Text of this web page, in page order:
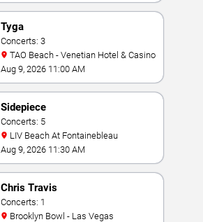
Tyga
Concerts: 3
TAO Beach - Venetian Hotel & Casino
Aug 9, 2026 11:00 AM
Sidepiece
Concerts: 5
LIV Beach At Fontainebleau
Aug 9, 2026 11:30 AM
Chris Travis
Concerts: 1
Brooklyn Bowl - Las Vegas